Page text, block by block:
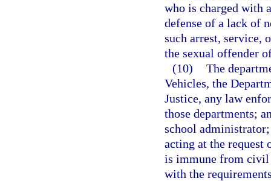
who is charged with
defense of a lack of
such arrest, service,
the sexual offender
(10) The
Vehicles, the
Justice, any law
those departments;
school
acting at the request
is immune from
with the